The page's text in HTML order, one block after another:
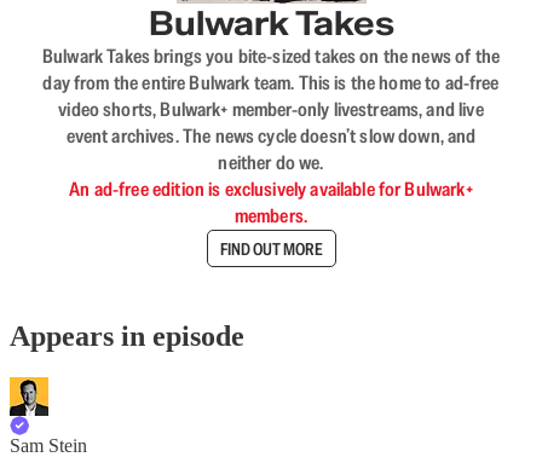
Bulwark Takes
Bulwark Takes brings you bite-sized takes on the news of the
day from the entire Bulwark team. This is the home to ad-free
video shorts, Bulwark+ member-only livestreams, and live
event archives. The news cycle doesn’t slow down, and
neither do we.
An ad-free edition is exclusively available for Bulwark+
members.
FIND OUT MORE
Appears in episode
Sam Stein